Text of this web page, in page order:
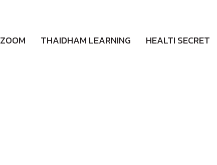
ZOOM THAIDHAM LEARNING HEALTI SECRET